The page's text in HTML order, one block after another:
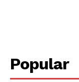
Popular